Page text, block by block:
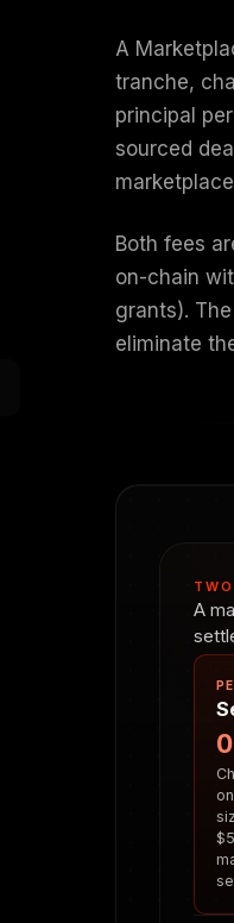
A
tranche,
principal
sourced
Both fees
on-chain
grants).
eliminate
A